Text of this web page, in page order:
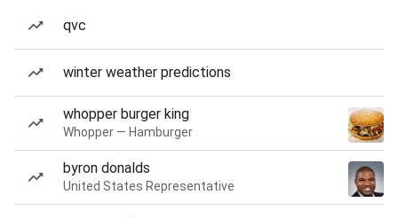
qvc
winter weather predictions
whopper burger king
Whopper — Hamburger
byron donalds
United States Representative